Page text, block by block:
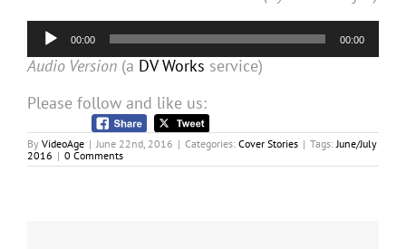
Audio
Player
00:00 00:00
Audio Version (a DV Works service)
Please follow and like us:
By VideoAge | June 22nd, 2016 | Categories: Cover Stories | Tags:June/July
2016 | 0 Comments